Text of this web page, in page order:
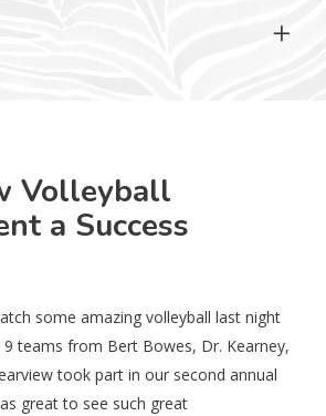
Volleyball
a Success
some amazing volleyball last night
teams from Bert Bowes, Dr. Kearney,
took part in our second annual
great to see such great